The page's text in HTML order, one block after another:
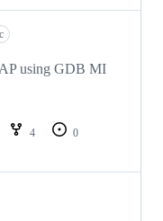
using GDB MI
4
0